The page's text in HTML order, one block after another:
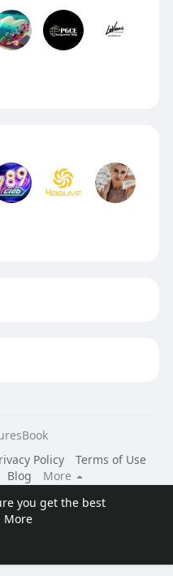
you get the best
More
Policy
Terms of Use
Blog
More